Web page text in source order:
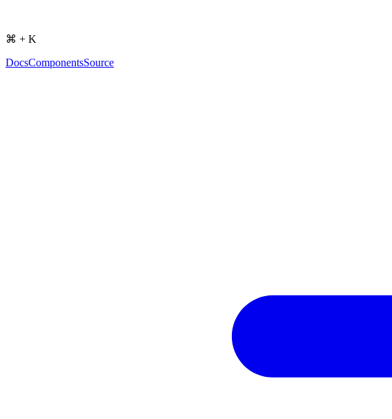
⌘ + K
DocsComponentsSource